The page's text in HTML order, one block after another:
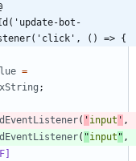
bot-
() => {
=
;
( ' input ' ,
( "input " ,